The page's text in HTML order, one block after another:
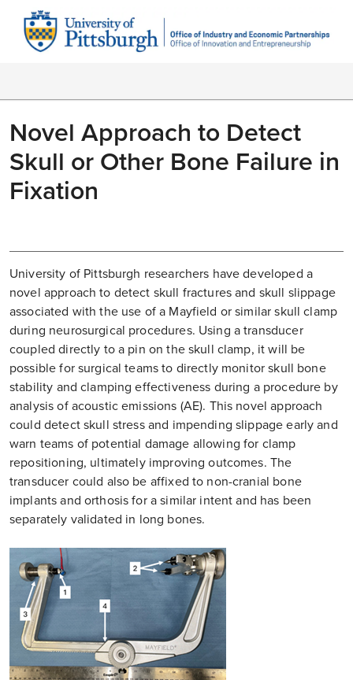
Novel Approach to Detect
Skull or Other Bone Failure in
Fixation
University of Pittsburgh researchers have developed a
novel approach to detect skull fractures and skull slippage
associated with the use of a Mayfield or similar skull clamp
during neurosurgical procedures. Using a transducer
coupled directly to a pin on the skull clamp, it will be
possible for surgical teams to directly monitor skull bone
stability and clamping effectiveness during a procedure by
analysis of acoustic emissions (AE). This novel approach
could detect skull stress and impending slippage early and
warn teams of potential damage allowing for clamp
repositioning, ultimately improving outcomes. The
transducer could also be affixed to non-cranial bone
implants and orthosis for a similar intent and has been
separately validated in long bones.